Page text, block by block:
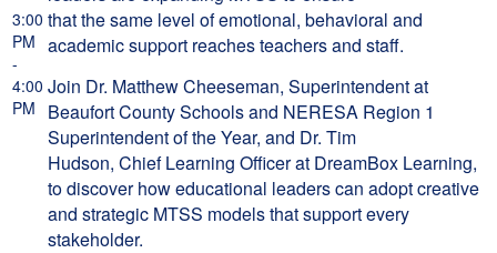
3:00
PM
-
4:00
PM
that the same level of emotional, behavioral and
academic support reaches teachers and staff.
Join Dr. Matthew Cheeseman, Superintendent at
Beaufort County Schools and NERESA Region 1
Superintendent of the Year, and Dr. Tim
Hudson, Chief Learning Officer at DreamBox Learning,
to discover how educational leaders can adopt creative
and strategic MTSS models that support every
stakeholder.